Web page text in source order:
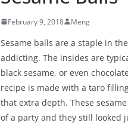
February 9, 2018 Meng
Sesame balls are a staple in
addicting. The insides are
black sesame, or even
recipe is made with a taro
that extra depth. These
of a party and they still looked